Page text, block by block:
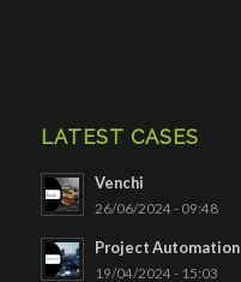
LATEST CASES
Venchi
26/06/2024 - 09:48
Project Automation
19/04/2024 - 15:03